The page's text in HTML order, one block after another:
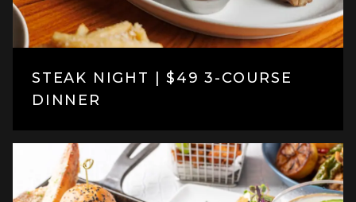
STEAK NIGHT | $49 3-COURSE
DINNER